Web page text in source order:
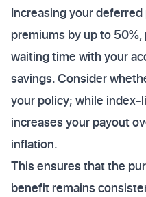
Increasing your
premiums by up to
waiting time with your
savings. Consider
your policy; while
increases your payout
inflation.
This ensures that the
benefit remains